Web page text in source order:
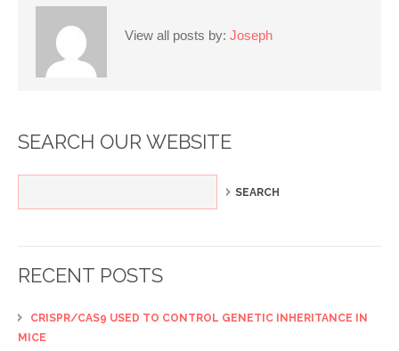
View all posts by: Joseph
SEARCH OUR WEBSITE
RECENT POSTS
CRISPR/CAS9 USED TO CONTROL GENETIC INHERITANCE IN
MICE